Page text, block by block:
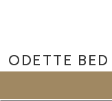
ODETTE BED